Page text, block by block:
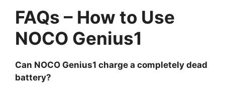
FAQs – How to Use
NOCO Genius1
Can NOCO Genius1 charge a completely dead
battery?